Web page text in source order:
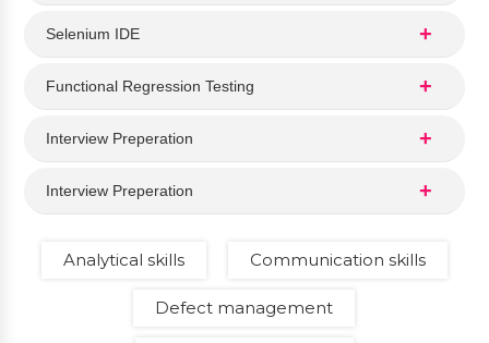
Selenium IDE
Functional Regression Testing
Interview Preperation
Interview Preperation
Analytical skills Communication skills
Defect management